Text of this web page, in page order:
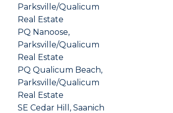
Parksville/Qualicum
Real Estate
PQ Nanoose,
Parksville/Qualicum
Real Estate
PQ Qualicum Beach,
Parksville/Qualicum
Real Estate
SE Cedar Hill, Saanich